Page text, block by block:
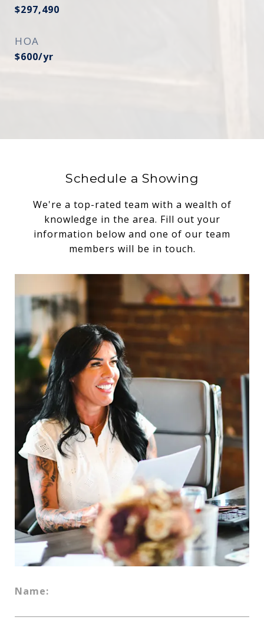
$297,490
HOA
$600/yr
Schedule a Showing
We're a top-rated team with a wealth of
knowledge in the area. Fill out your
information below and one of our team
members will be in touch.
Name: